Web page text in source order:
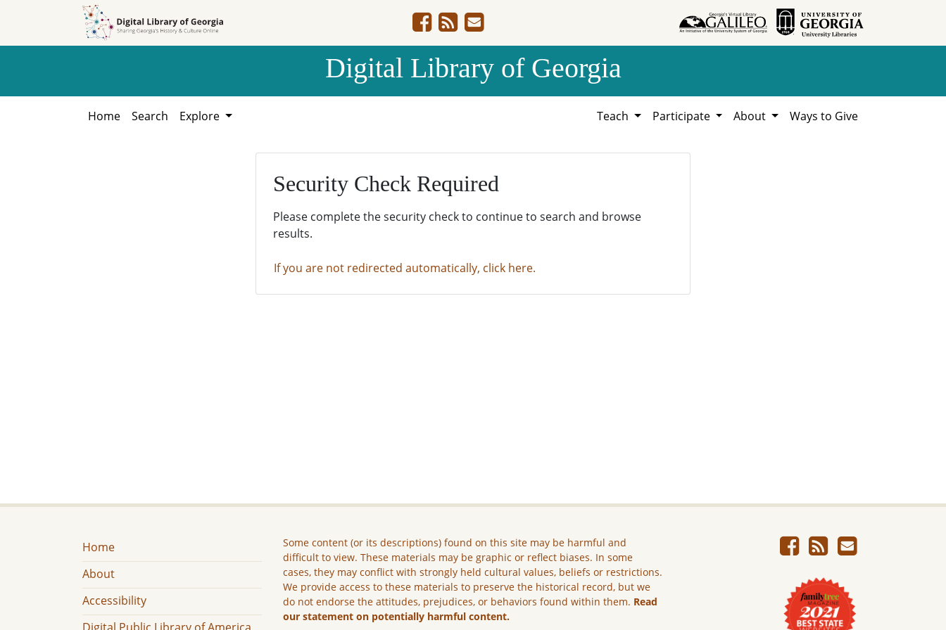
Digital Library of Georgia
Home Search Explore Teach Participate About Ways to Give
Security Check Required
Please complete the security check to continue to search and browse
results.
If you are not redirected automatically, click here.
Home
About
Accessibility
Some content (or its descriptions) found on this site may be harmful and
difficult to view. These materials may be graphic or reflect biases. In some
cases, they may conflict with strongly held cultural values, beliefs or restrictions.
We provide access to these materials to preserve the historical record, but we
do not endorse the attitudes, prejudices, or behaviors found within them. Read
our statement on potentially harmful content.